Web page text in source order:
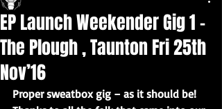
EP Launch Weekender Gig 1 –
The Plough , Taunton Fri 25th
Nov’16
Proper sweatbox gig – as it should be!